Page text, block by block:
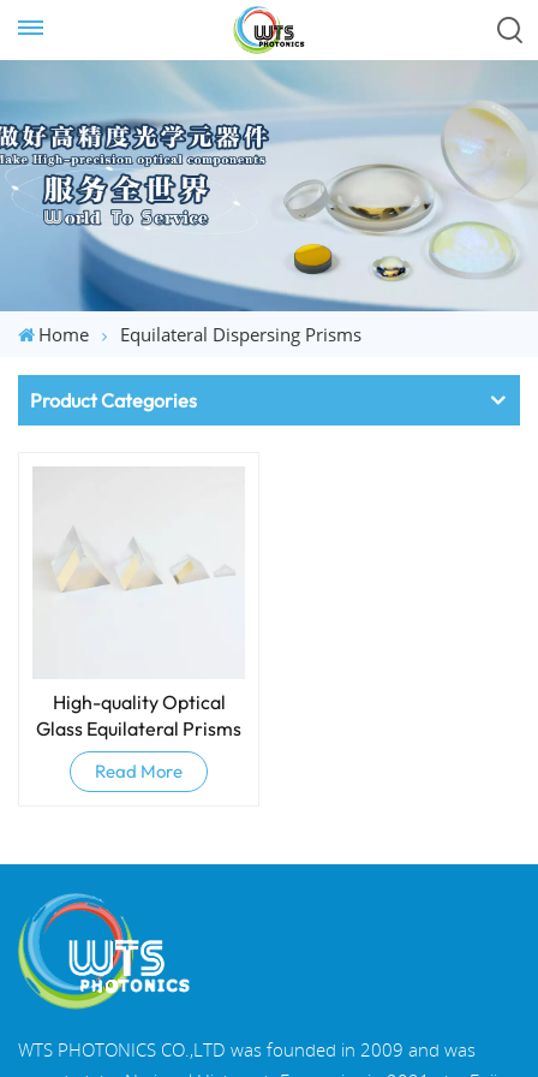
Home Equilateral Dispersing Prisms
Product Categories
High-quality Optical
Glass Equilateral Prisms
And Dispersive Prisms
Read More
WTS PHOTONICS CO.,LTD was founded in 2009 and was